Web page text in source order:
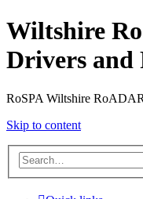
Wiltshire
Drivers and
RoSPA Wiltshire RoADAR
Skip to content